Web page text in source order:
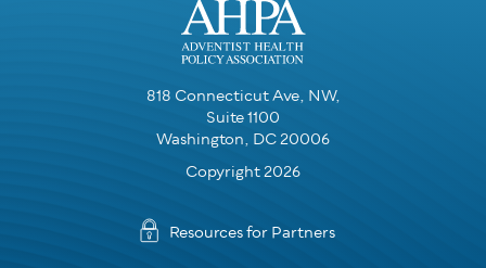
818 Connecticut Ave, NW,
Suite 1100
Washington, DC 20006
Copyright 2026
Resources for Partners